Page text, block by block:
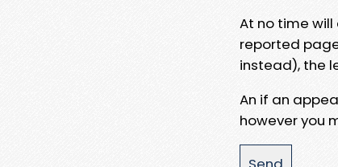
At no time
reported
instead), the
An if an
however you